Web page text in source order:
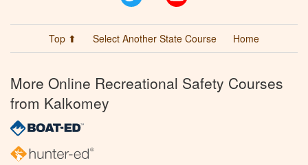
Top ⬆ Select Another State Course Home
More Online Recreational Safety Courses
from Kalkomey